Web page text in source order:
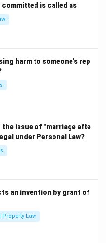
committed is called as
harm to someone's rep
the issue of "marriage afte
under Personal Law?
an invention by grant of
Property Law